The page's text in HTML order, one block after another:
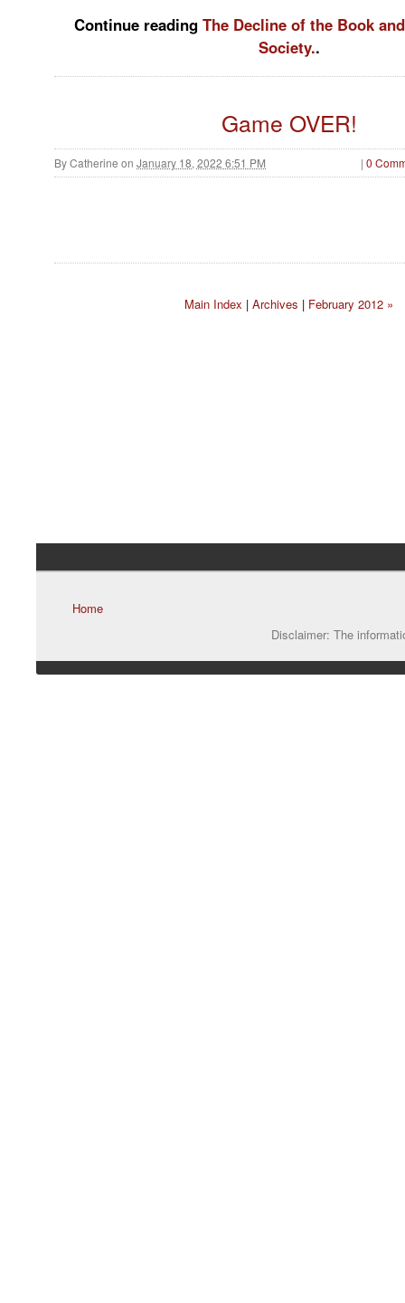
Continue readingThe Decline of the Book
Society..
Game OVER!
ByCatherine on January 18, 2022 6:51 PM | 0
Main Index |Archives | February 2012 »
Home
Disclaimer: The